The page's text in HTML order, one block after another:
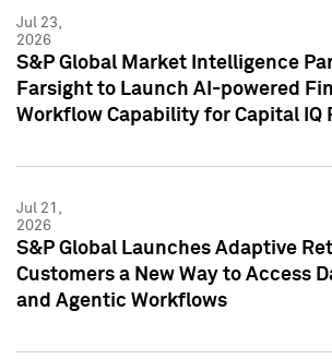
Jul 23,
2026
S&P Global Market Intelligence
Farsight to Launch AI-powered
Workflow Capability for Capital IQ
Jul 21,
2026
S&P Global Launches Adaptive
Customers a New Way to Access
and Agentic Workflows